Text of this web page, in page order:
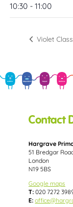
10:30 - 11:00
Violet
Contact
Hargrave
51 Bredgar
London
N19 5BS
Google maps
T: 020 7272
E: